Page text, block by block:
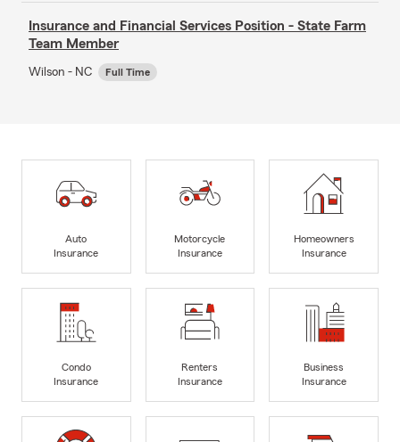
Insurance and Financial Services Position - State Farm
Team Member
Wilson - NC Full Time
Auto
Insurance
Motorcycle
Insurance
Homeowners
Insurance
Condo
Insurance
Renters
Insurance
Business
Insurance